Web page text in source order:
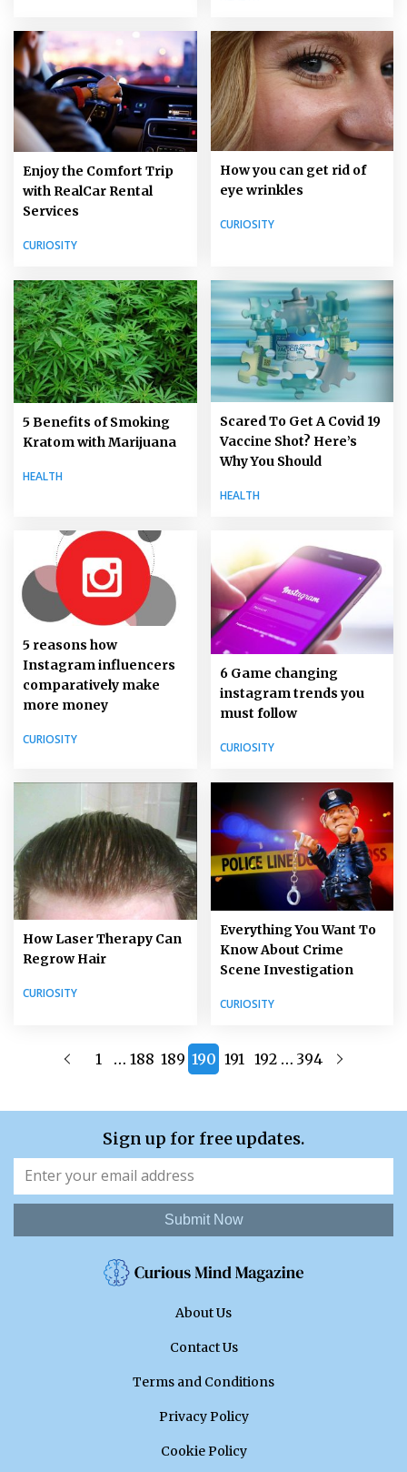
Enjoy the Comfort Trip
with RealCar Rental
Services
CURIOSITY
How you can get rid of
eye wrinkles
CURIOSITY
5 Benefits of Smoking
Kratom with Marijuana
HEALTH
Scared To Get A Covid 19
Vaccine Shot? Here’s
Why You Should
HEALTH
5 reasons how
Instagram influencers
comparatively make
more money
CURIOSITY
6 Game changing
instagram trends you
must follow
CURIOSITY
How Laser Therapy Can
Regrow Hair
CURIOSITY
Everything You Want To
Know About Crime
Scene Investigation
CURIOSITY
1 … 188 189 190 191 192 … 394
Sign up for free updates.
Submit Now
About Us
Contact Us
Terms and Conditions
Privacy Policy
Cookie Policy